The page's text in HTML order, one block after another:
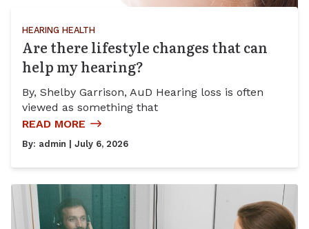
HEARING HEALTH
Are there lifestyle changes that can
help my hearing?
By, Shelby Garrison, AuD Hearing loss is often
viewed as something that
READ MORE
By: admin | July 6, 2026